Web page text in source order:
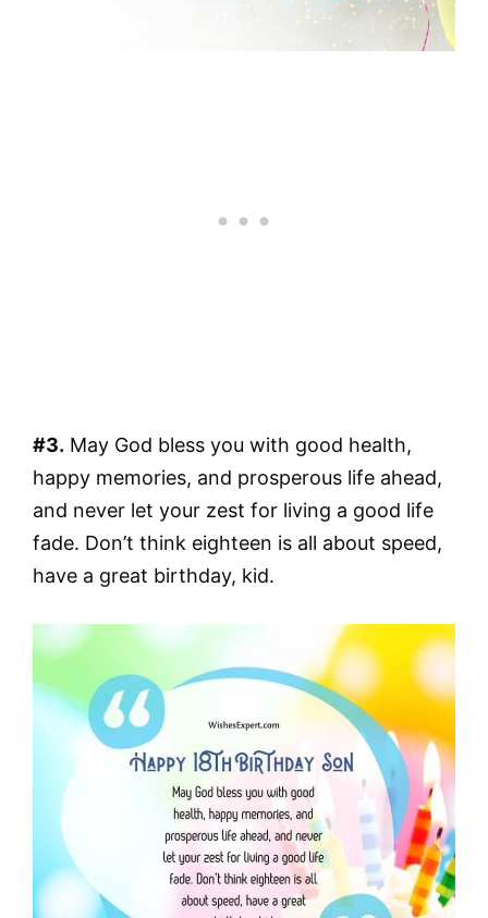
#3. May God bless you with good health,
happy memories, and prosperous life ahead,
and never let your zest for living a good life
fade. Don’t think eighteen is all about speed,
have a great birthday, kid.